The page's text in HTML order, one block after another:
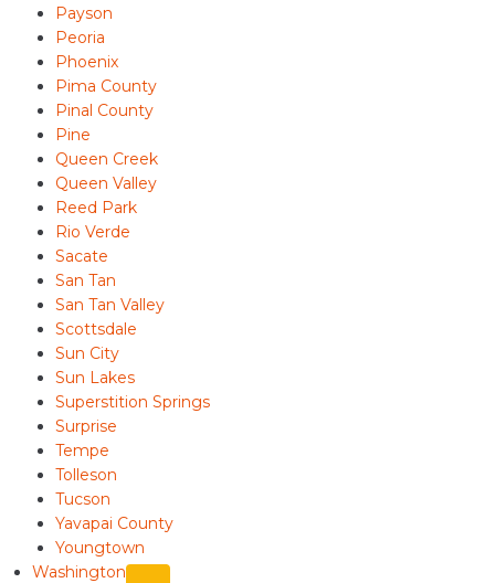
Payson
Peoria
Phoenix
Pima County
Pinal County
Pine
Queen Creek
Queen Valley
Reed Park
Rio Verde
Sacate
San Tan
San Tan Valley
Scottsdale
Sun City
Sun Lakes
Superstition Springs
Surprise
Tempe
Tolleson
Tucson
Yavapai County
Youngtown
Washington